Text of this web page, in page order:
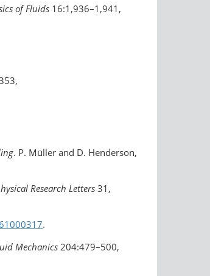
of Fluids 16:1,936–1,941,
. P. Müller and D. Henderson,
Research Letters31,
.
Mechanics 204:479–500,